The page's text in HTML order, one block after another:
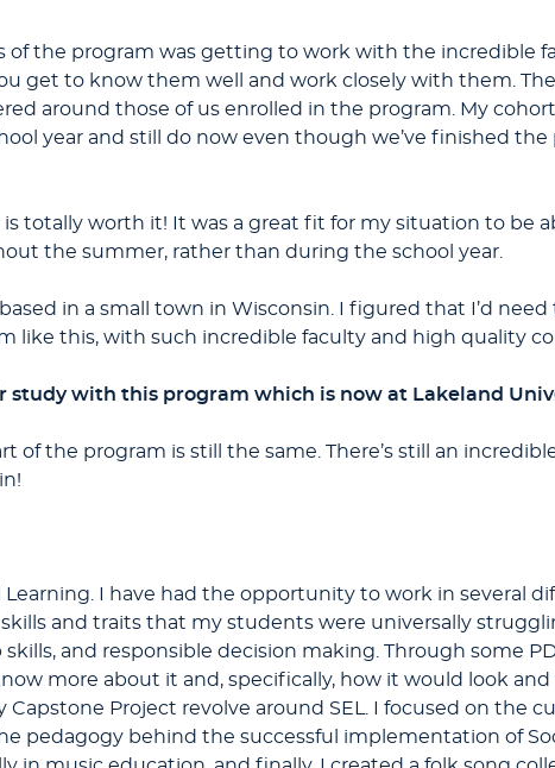
of the program was getting to work with the incredible
get to know them well and work closely with them.
around those of us enrolled in the program. My
year and still do now even though we’ve finished the
totally worth it! It was a great fit for my situation to be
the summer, rather than during the school year.
in a small town in Wisconsin. I figured that I’d
like this, with such incredible faculty and high quality
with this program which is now at Lakeland
the program is still the same. There’s still an
I have had the opportunity to work in several
and traits that my students were universally
and responsible decision making. Through some
more about it and, specifically, how it would look
Project revolve around SEL. I focused on the
pedagogy behind the successful implementation of